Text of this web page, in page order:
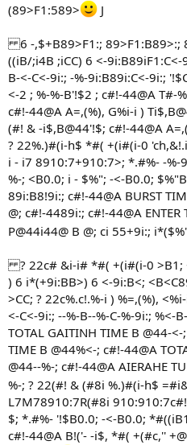
(89>F1:589>
J
6 -,$+B89>F1:; 89>F1:B89>:;
((iB/;i4B ;iCC) 6 <-
B-<-C<-9i:; -%-9i:B89i:C<-9i:;
<-2 ; %-%-B'!$2 ; c#!-44@A T#-
c#!-44@A A=,(%), G%i-i )
(#! & -i$,B@44'!$; c#!-44@A
? 22%.)#(i-h$ *#( +(i#(i-0
i - i7 8910:7+910:7>; *.#%- -%-
%-; <B0.0; i - $%"; -<-B0.0;
89i:B8!9i:; c#!-44@A BURST
@; c#!-4489i:; c#!-44@A ENTER
P@44i44@ B @; ci 55+9i:;
? 22c# &i-i# *#( +(i#(i-0 >B1;
) 6 i*(+9i:BB>) 6 <-9i:B<;
>CC; ? 22c%.c!.%-i ) %=,(%),
<-C<-9i:; --%-B--%-C-%-9i:; %<-
TOTAL GAITINH TIME B @44-
TIME B @44%<-; c#!-44@A
@44--%-; c#!-44@A AIERAHE
%-; ? 22(#! & (#8i %.)#(i-h$
L7M78910:7R(#8i
$; *.#%- '!$B0.0; -<-B0.0;
c#!-44@A B!('- -i$, *#( +(#c,''